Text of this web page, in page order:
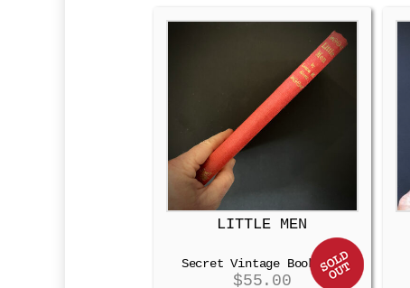
LITTLE MEN
Secret Vintage Booksafe
$55.00